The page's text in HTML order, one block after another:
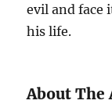
evil and face
his life.
About The